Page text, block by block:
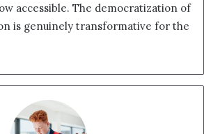
accessible. The democratization of
is genuinely transformative for the